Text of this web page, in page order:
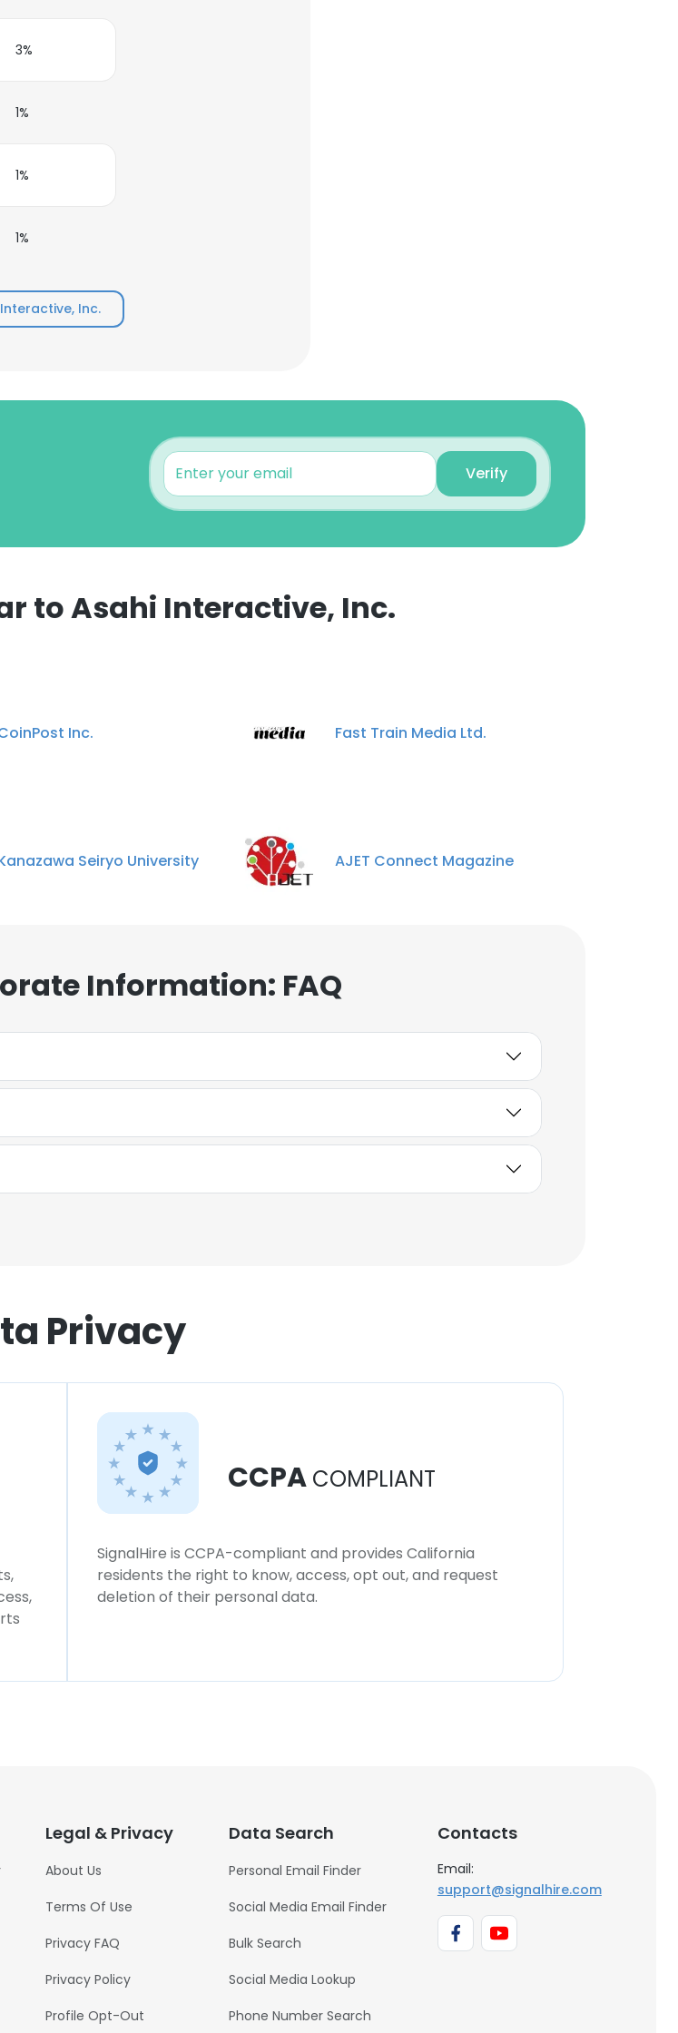
3%
1%
1%
1%
Inc.
Verify
to Asahi Interactive, Inc.
Inc. Fast Train Media Ltd.
Seiryo University AJET Connect Magazine
Information: FAQ
Privacy
CCPA COMPLIANT
SignalHire is CCPA-compliant and provides California
residents the right to know, access, opt out, and request
deletion of their personal data.
Legal & Privacy
About Us
Terms Of Use
Privacy FAQ
Privacy Policy
Profile Opt-Out
Data Search
Personal Email Finder
Social Media Email Finder
Bulk Search
Social Media Lookup
Phone Number Search
Contacts
Email:
support@signalhire.com